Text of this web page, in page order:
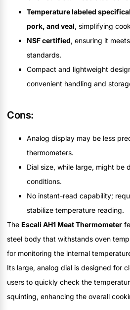
Temperature labeled
pork, and veal, simplifying
NSF certified, ensuring it
standards.
Compact and lightweight
convenient handling and
Cons:
Analog display may be less
thermometers.
Dial size, while large, might be
conditions.
No instant-read capability;
stabilize temperature reading.
The Escali AH1 Meat Thermometer
steel body that withstands oven
for monitoring the internal
Its large, analog dial is designed for
users to quickly check the
squinting, enhancing the overall